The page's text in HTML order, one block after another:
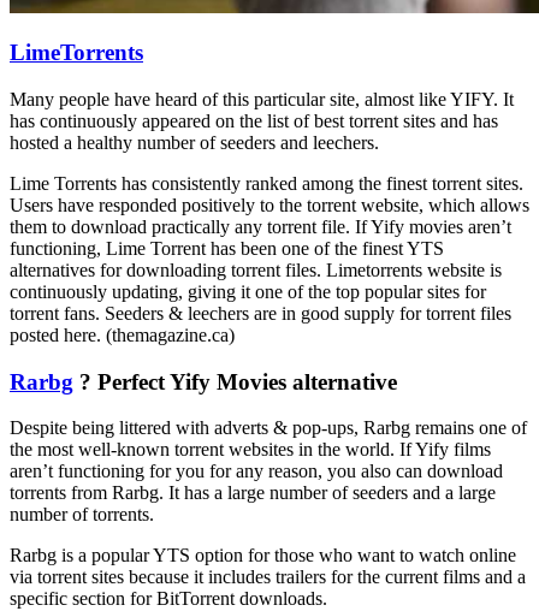
LimeTorrents
Many people have heard of this particular site, almost like YIFY. It
has continuously appeared on the list of best torrent sites and has
hosted a healthy number of seeders and leechers.
Lime Torrents has consistently ranked among the finest torrent sites.
Users have responded positively to the torrent website, which allows
them to download practically any torrent file. If Yify movies aren’t
functioning, Lime Torrent has been one of the finest YTS
alternatives for downloading torrent files. Limetorrents website is
continuously updating, giving it one of the top popular sites for
torrent fans. Seeders & leechers are in good supply for torrent files
posted here. (themagazine.ca)
Rarbg ? Perfect Yify Movies alternative
Despite being littered with adverts & pop-ups, Rarbg remains one of
the most well-known torrent websites in the world. If Yify films
aren’t functioning for you for any reason, you also can download
torrents from Rarbg. It has a large number of seeders and a large
number of torrents.
Rarbg is a popular YTS option for those who want to watch online
via torrent sites because it includes trailers for the current films and a
specific section for BitTorrent downloads.